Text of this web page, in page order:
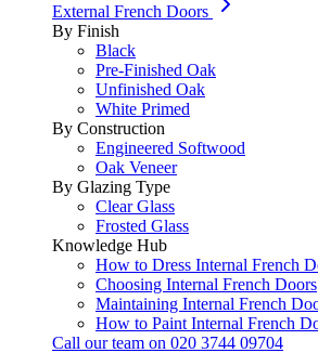
External French Doors
By Finish
Black
Pre-Finished Oak
Unfinished Oak
White Primed
By Construction
Engineered Softwood
Oak Veneer
By Glazing Type
Clear Glass
Frosted Glass
Knowledge Hub
How to Dress Internal French
Choosing Internal French Doors
Maintaining Internal French
How to Paint Internal French
Call our team on 020 3744 09704